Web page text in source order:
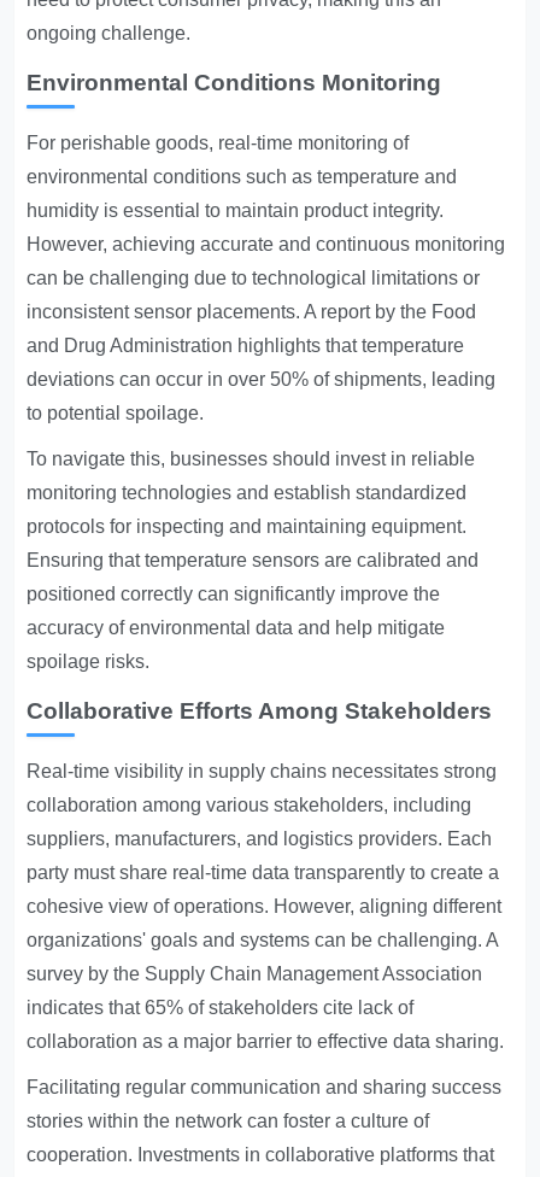
ongoing challenge.
Environmental Conditions Monitoring
For perishable goods, real-time monitoring of
environmental conditions such as temperature and
humidity is essential to maintain product integrity.
However, achieving accurate and continuous monitoring
can be challenging due to technological limitations or
inconsistent sensor placements. A report by the Food
and Drug Administration highlights that temperature
deviations can occur in over 50% of shipments, leading
to potential spoilage.
To navigate this, businesses should invest in reliable
monitoring technologies and establish standardized
protocols for inspecting and maintaining equipment.
Ensuring that temperature sensors are calibrated and
positioned correctly can significantly improve the
accuracy of environmental data and help mitigate
spoilage risks.
Collaborative Efforts Among Stakeholders
Real-time visibility in supply chains necessitates strong
collaboration among various stakeholders, including
suppliers, manufacturers, and logistics providers. Each
party must share real-time data transparently to create a
cohesive view of operations. However, aligning different
organizations' goals and systems can be challenging. A
survey by the Supply Chain Management Association
indicates that 65% of stakeholders cite lack of
collaboration as a major barrier to effective data sharing.
Facilitating regular communication and sharing success
stories within the network can foster a culture of
cooperation. Investments in collaborative platforms that